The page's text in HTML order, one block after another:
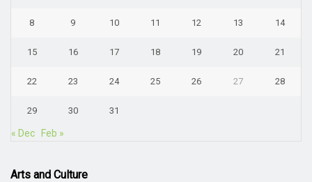
8 9 10 11 12 13 14
15 16 17 18 19 20 21
22 23 24 25 26 27 28
29 30 31
« Dec Feb »
Arts and Culture